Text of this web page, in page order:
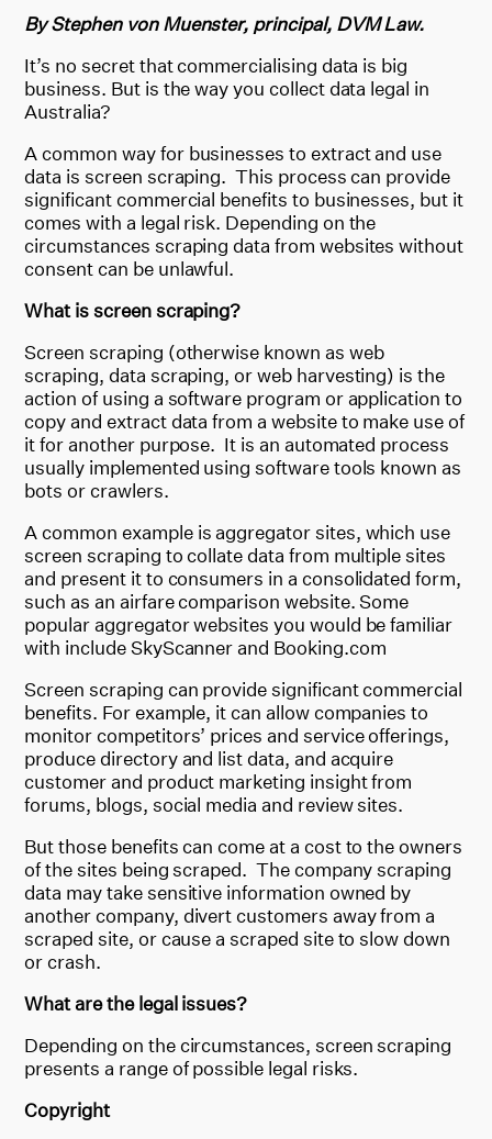
By Stephen von Muenster, principal, DVM Law.
It’s no secret that commercialising data is big
business. But is the way you collect data legal in
Australia?
A common way for businesses to extract and use
data is screen scraping. This process can provide
significant commercial benefits to businesses, but it
comes with a legal risk. Depending on the
circumstances scraping data from websites without
consent can be unlawful.
What is screen scraping?
Screen scraping (otherwise known as web
scraping, data scraping, or web harvesting) is the
action of using a software program or application to
copy and extract data from a website to make use of
it for another purpose. It is an automated process
usually implemented using software tools known as
bots or crawlers.
A common example is aggregator sites, which use
screen scraping to collate data from multiple sites
and present it to consumers in a consolidated form,
such as an airfare comparison website. Some
popular aggregator websites you would be familiar
with include SkyScanner and Booking.com
Screen scraping can provide significant commercial
benefits. For example, it can allow companies to
monitor competitors’ prices and service offerings,
produce directory and list data, and acquire
customer and product marketing insight from
forums, blogs, social media and review sites.
But those benefits can come at a cost to the owners
of the sites being scraped. The company scraping
data may take sensitive information owned by
another company, divert customers away from a
scraped site, or cause a scraped site to slow down
or crash.
What are the legal issues?
Depending on the circumstances, screen scraping
presents a range of possible legal risks.
Copyright